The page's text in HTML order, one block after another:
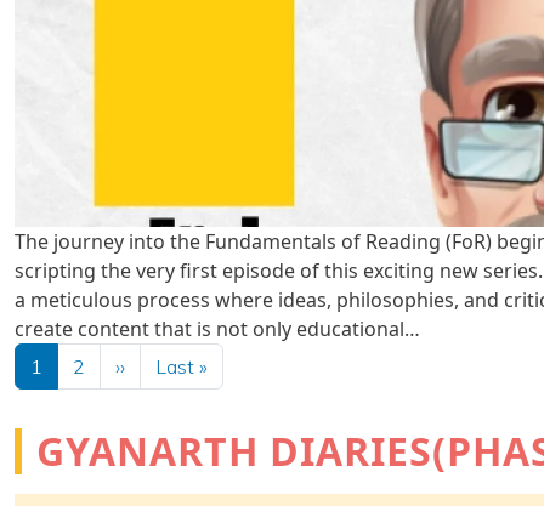
The journey into the Fundamentals of Reading (FoR)
scripting the very first episode of this exciting new
a meticulous process where ideas, philosophies, and
create content that is not only educational…
Pagination
1 2 ››Next page
Last »
GYANARTH